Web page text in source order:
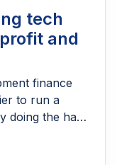
tech
and
finance
to run a
doing the hard